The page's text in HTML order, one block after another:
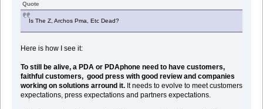
Quote
Is The Z, Archos Pma, Etc Dead?
Here is how I see it:
To still be alive, a PDA or PDAphone need to have customers,
faithful customers, good press with good review and companies
working on solutions arround it.It needs to evolve to meet customers
expectations, press expectations and partners expectations.